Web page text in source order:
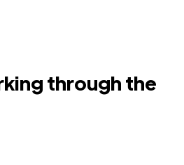
through the